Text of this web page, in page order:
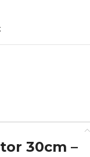
30cm –